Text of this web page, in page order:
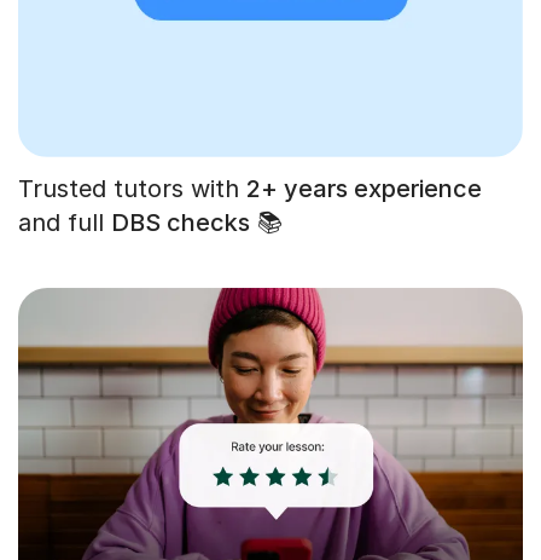
Trusted tutors with 2+ years experience
and full DBS checks 📚